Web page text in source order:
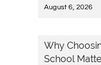
August 6, 2026
Why
School